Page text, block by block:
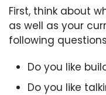
First, think about
as well as your
following
Do you like
Do you like